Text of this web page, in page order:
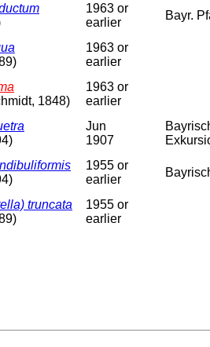
1963 or
earlier
Bayr.
1963 or
earlier
1848)
1963 or
earlier
Jun
1907
1955 or
earlier
truncata
1955 or
earlier